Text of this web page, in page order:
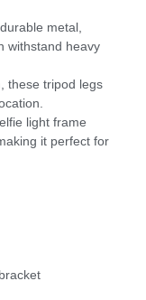
metal,
withstand heavy
these tripod legs
light frame
it perfect for